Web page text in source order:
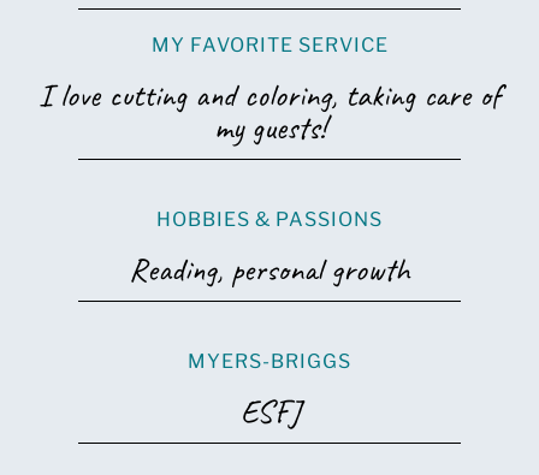
MY FAVORITE SERVICE
I love cutting and coloring, taking care of
my guests!
HOBBIES & PASSIONS
Reading, personal growth
MYERS-BRIGGS
ESFJ